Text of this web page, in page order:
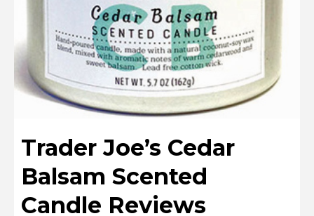
Trader Joe’s Cedar
Balsam Scented
Candle Reviews